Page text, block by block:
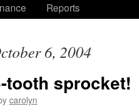
Reports
6, 2004
tooth sprocket!
carolyn